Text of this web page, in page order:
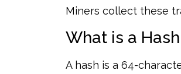
Miners collect these
What is a
A hash is a 64-